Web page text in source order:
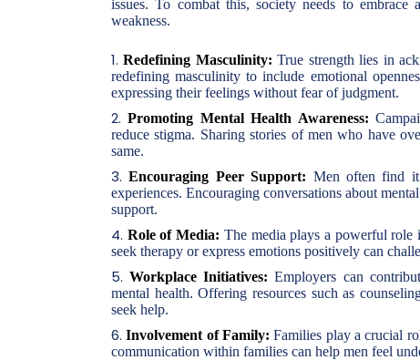
issues. To combat this, society needs to
weakness.
Redefining Masculinity: True strength lies in
redefining masculinity to include emotional
expressing their feelings without fear of judgment.
Promoting Mental Health Awareness:
reduce stigma. Sharing stories of men who have
same.
Encouraging Peer Support: Men often find it
experiences. Encouraging conversations about
support.
Role of Media: The media plays a powerful role
seek therapy or express emotions positively can
Workplace Initiatives: Employers can
mental health. Offering resources such as
seek help.
Involvement of Family: Families play a crucial
communication within families can help men feel